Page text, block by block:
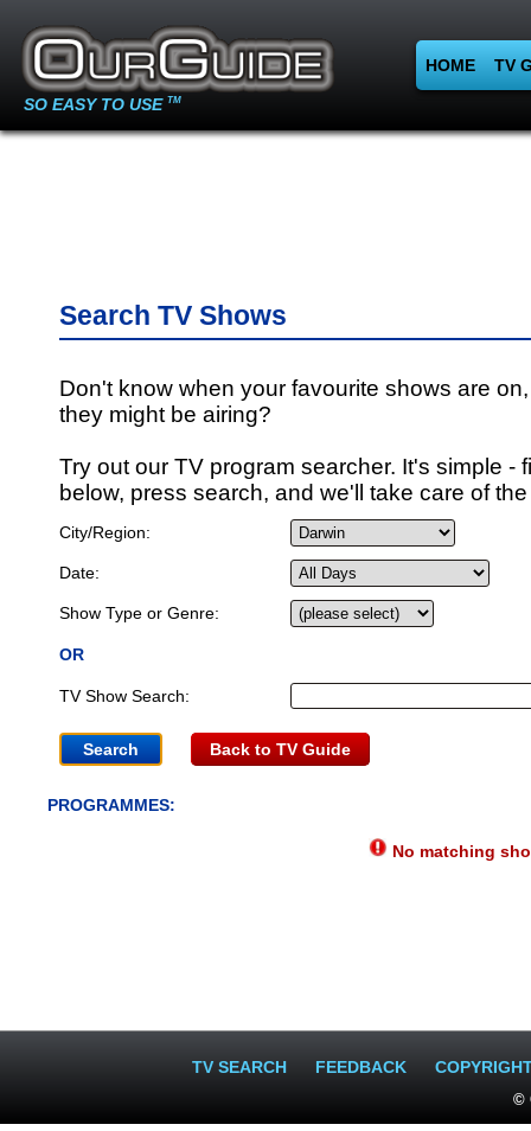
SO EASY TO USE TM
HOME TV
Search TV Shows
Don't know when your favourite shows are
they might be airing?
Try out our TV program searcher. It's simple -
below, press search, and we'll take care of
City/Region:
Date:
Show Type or Genre:
OR
TV Show Search:
Back to TV Guide
PROGRAMMES:
No matching
TV SEARCH FEEDBACK
©